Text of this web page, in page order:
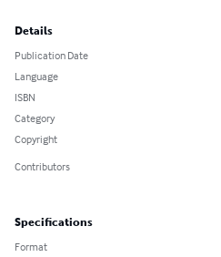
Details
Publication Date
Language
ISBN
Category
Copyright
Contributors
Specifications
Format